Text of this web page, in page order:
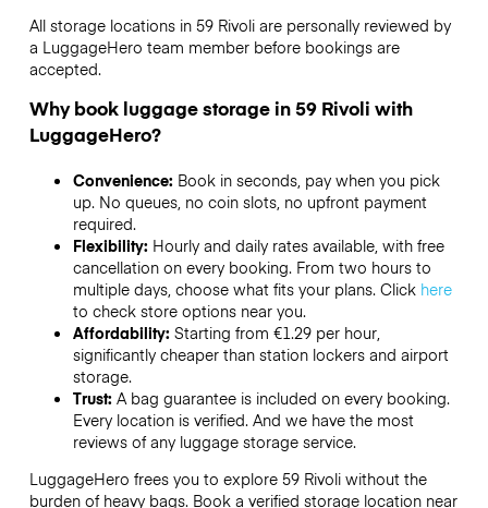
All storage locations in 59 Rivoli are personally reviewed by
a LuggageHero team member before bookings are
accepted.
Why book luggage storage in 59 Rivoli with
LuggageHero?
Convenience: Book in seconds, pay when you pick
up. No queues, no coin slots, no upfront payment
required.
Flexibility: Hourly and daily rates available, with free
cancellation on every booking. From two hours to
multiple days, choose what fits your plans. Click here
to check store options near you.
Affordability: Starting from €1.29 per hour,
significantly cheaper than station lockers and airport
storage.
Trust: A bag guarantee is included on every booking.
Every location is verified. And we have the most
reviews of any luggage storage service.
LuggageHero frees you to explore 59 Rivoli without the
burden of heavy bags. Book a verified storage location near